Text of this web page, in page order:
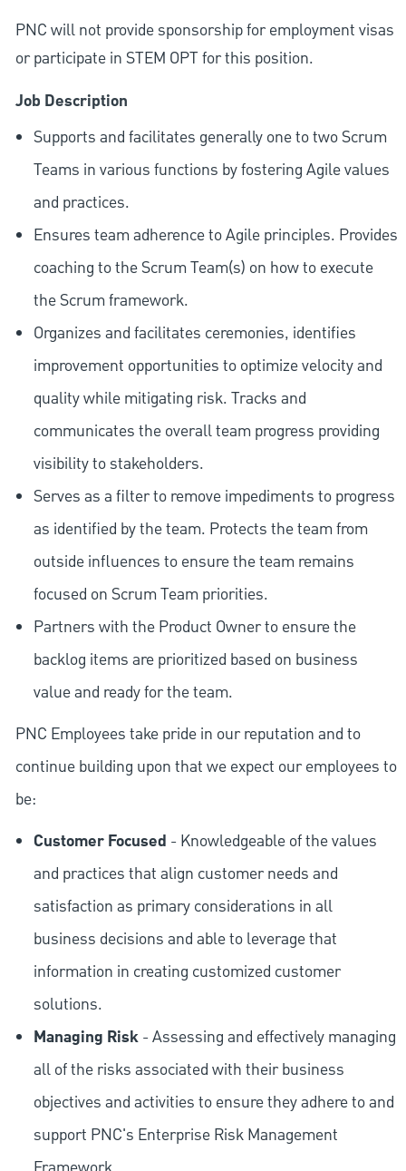
PNC will not provide sponsorship for employment visas
or participate in STEM OPT for this position.
Job Description
Supports and facilitates generally one to two Scrum
Teams in various functions by fostering Agile values
and practices.
Ensures team adherence to Agile principles. Provides
coaching to the Scrum Team(s) on how to execute
the Scrum framework.
Organizes and facilitates ceremonies, identifies
improvement opportunities to optimize velocity and
quality while mitigating risk. Tracks and
communicates the overall team progress providing
visibility to stakeholders.
Serves as a filter to remove impediments to progress
as identified by the team. Protects the team from
outside influences to ensure the team remains
focused on Scrum Team priorities.
Partners with the Product Owner to ensure the
backlog items are prioritized based on business
value and ready for the team.
PNC Employees take pride in our reputation and to
continue building upon that we expect our employees to
be:
Customer Focused - Knowledgeable of the values
and practices that align customer needs and
satisfaction as primary considerations in all
business decisions and able to leverage that
information in creating customized customer
solutions.
Managing Risk- Assessing and effectively managing
all of the risks associated with their business
objectives and activities to ensure they adhere to and
support PNC's Enterprise Risk Management